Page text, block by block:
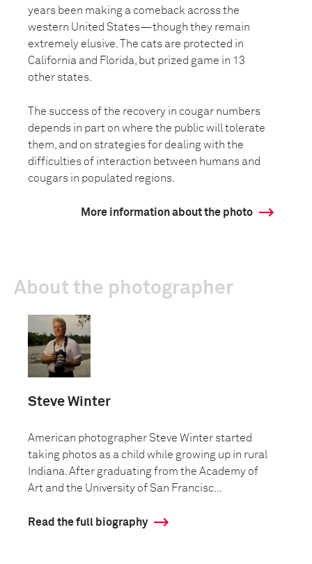
years been making a comeback across the
western United States—though they remain
extremely elusive. The cats are protected in
California and Florida, but prized game in 13
other states.
The success of the recovery in cougar numbers
depends in part on where the public will tolerate
them, and on strategies for dealing with the
difficulties of interaction between humans and
cougars in populated regions.
More information about the photo
About the photographer
Steve Winter
American photographer Steve Winter started
taking photos as a child while growing up in rural
Indiana. After graduating from the Academy of
Art and the University of San Francisc...
Read the full biography